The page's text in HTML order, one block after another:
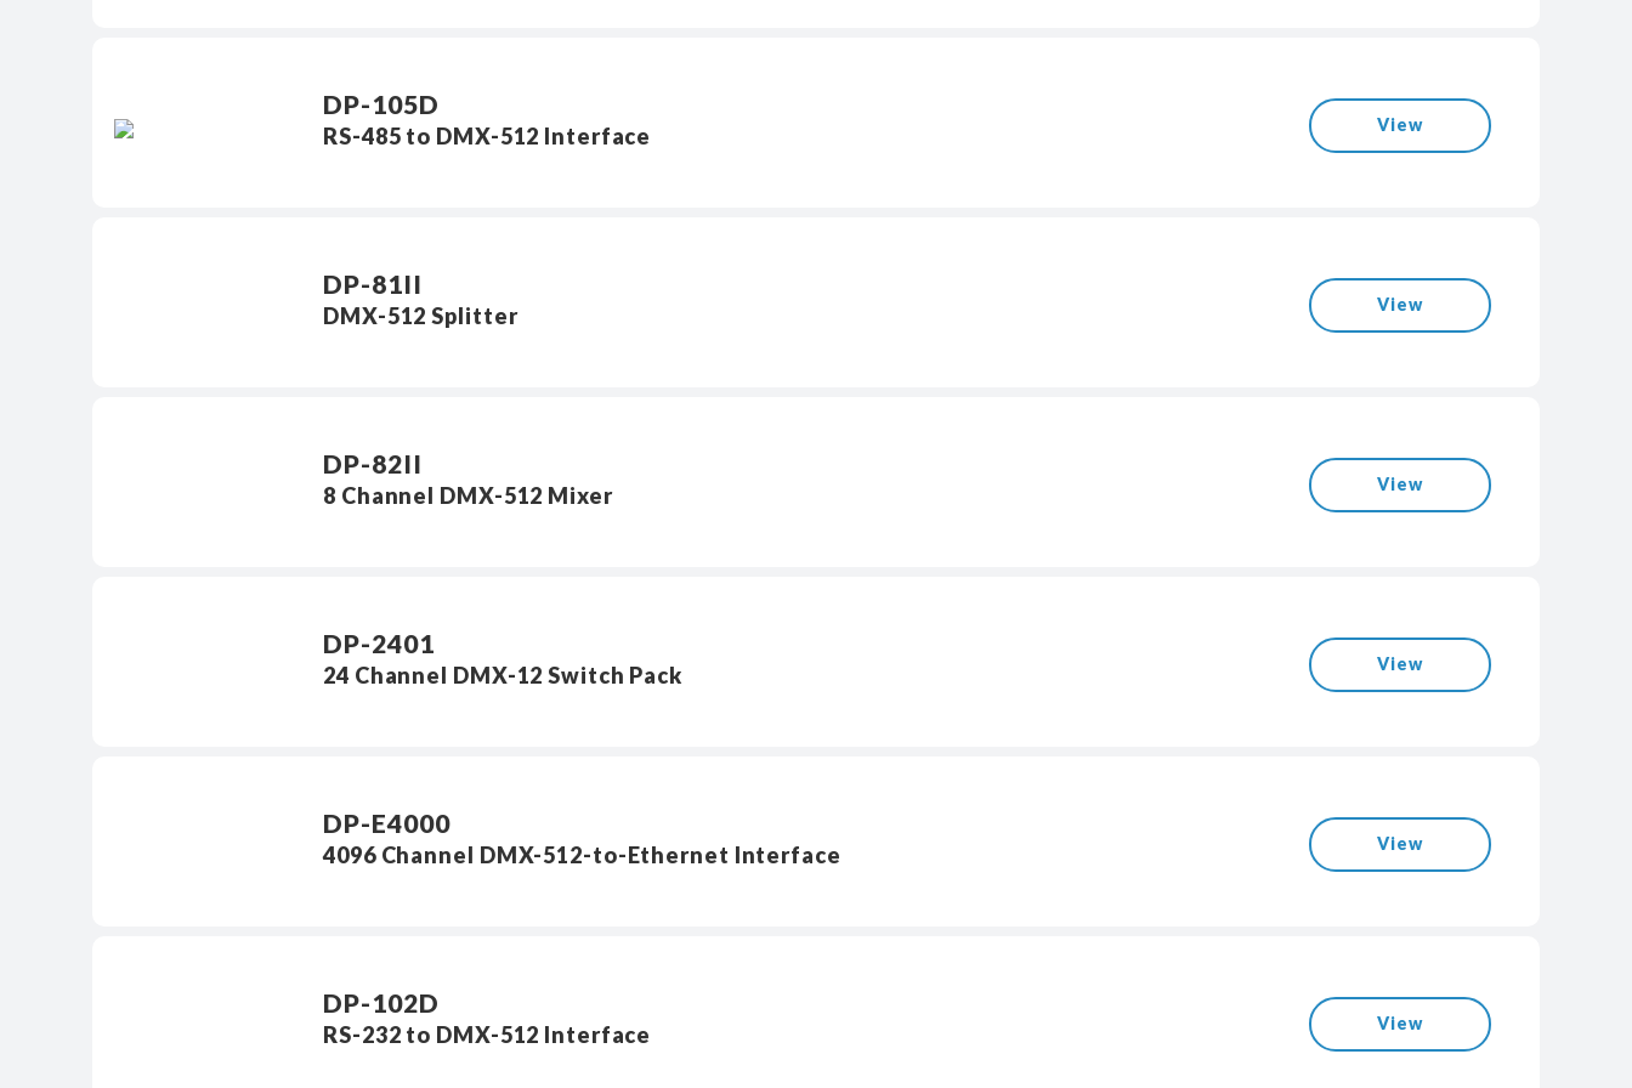
DP-105D
RS-485 to DMX-512 Interface View
DP-81II
DMX-512 Splitter View
DP-82II
8 Channel DMX-512 Mixer View
DP-2401
24 Channel DMX-12 Switch Pack View
DP-E4000
4096 Channel DMX-512-to-Ethernet Interface View
DP-102D
RS-232 to DMX-512 Interface View